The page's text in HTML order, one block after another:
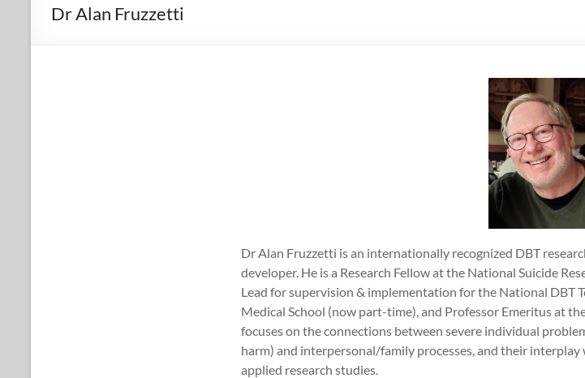
Dr Alan Fruzzetti
Dr Alan Fruzzetti is an internationally recognized DBT
developer. He is a Research Fellow at the National Suicide
Lead for supervision & implementation for the National DBT
Medical School (now part-time), and Professor Emeritus at
focuses on the connections between severe individual
harm) and interpersonal/family processes, and their
applied research studies.